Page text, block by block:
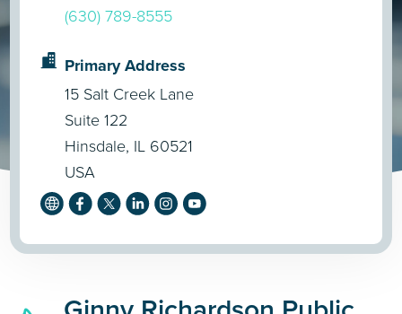
(630) 789-8555
Primary Address
15 Salt Creek Lane
Suite 122
Hinsdale, IL 60521
USA